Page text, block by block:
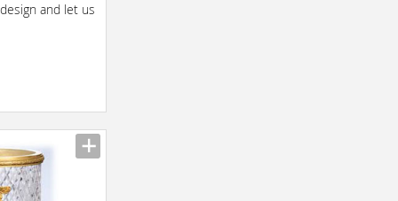
and let us